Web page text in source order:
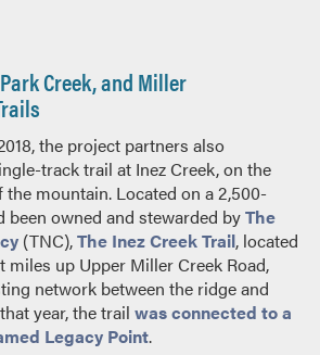
Creek, and Miller
the project partners also
track trail at Inez Creek, on the
mountain. Located on a 2,500-
been owned and stewarded byThe
(TNC),The Inez Creek Trail, located
miles up Upper Miller Creek Road,
network between the ridge and
year, the trail was connected to a
Legacy Point.